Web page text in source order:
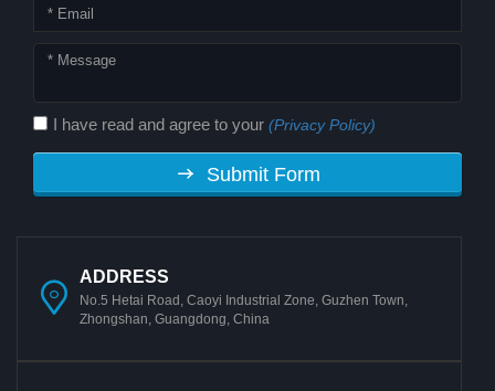
I have read and agree to your (Privacy Policy)
Submit Form
ADDRESS
No.5 Hetai Road, Caoyi Industrial Zone, Guzhen Town,
Zhongshan, Guangdong, China